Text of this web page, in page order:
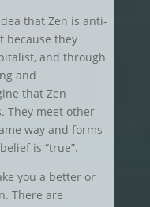
that Zen is anti-
because they
and through
and
that Zen
They meet other
way and forms
is “true”.
you a better or
There are